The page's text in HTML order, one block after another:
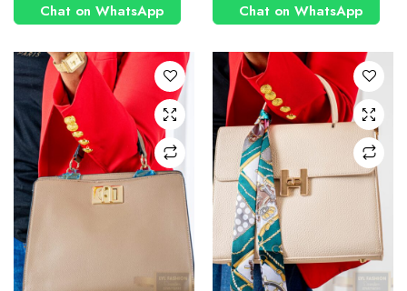
Chat on WhatsApp Chat on WhatsApp